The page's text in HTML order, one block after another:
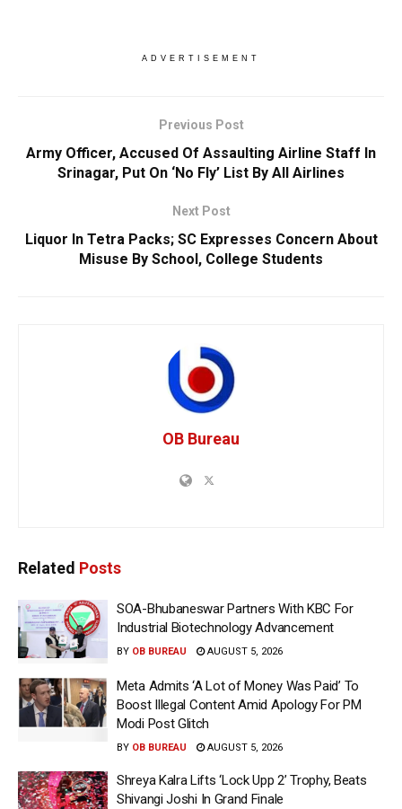
ADVERTISEMENT
Previous Post
Army Officer, Accused Of Assaulting Airline Staff In
Srinagar, Put On ‘No Fly’ List By All Airlines
Next Post
Liquor In Tetra Packs; SC Expresses Concern About
Misuse By School, College Students
OB Bureau
Related Posts
SOA-Bhubaneswar Partners With KBC For
Industrial Biotechnology Advancement
BY OB BUREAU AUGUST 5, 2026
Meta Admits ‘A Lot of Money Was Paid’ To
Boost Illegal Content Amid Apology For PM
Modi Post Glitch
BY OB BUREAU AUGUST 5, 2026
Shreya Kalra Lifts ‘Lock Upp 2’ Trophy, Beats
Shivangi Joshi In Grand Finale